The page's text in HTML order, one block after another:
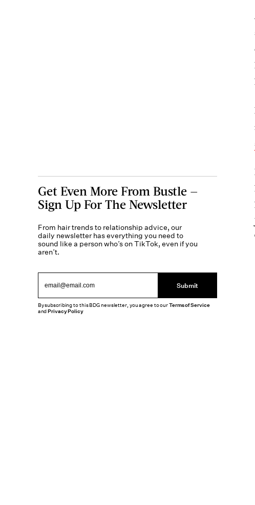
Get Even More From Bustle —
Sign Up For The Newsletter
From hair trends to relationship advice, our
daily newsletter has everything you need to
sound like a person who’s on TikTok, even if you
aren’t.
Submit
By subscribing to this BDG newsletter, you agree to ourTerms of Service
andPrivacy Policy